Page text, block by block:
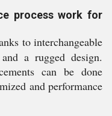
process work for
to interchangeable
a rugged design.
can be done
and performance